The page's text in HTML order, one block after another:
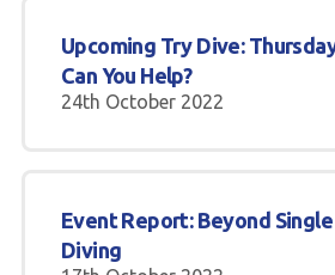
Upcoming Try Dive:
Can You Help?
24th October 2022
Event Report: Beyond
Diving